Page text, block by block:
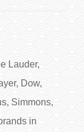
Lauder,
Dow,
Simmons,
in